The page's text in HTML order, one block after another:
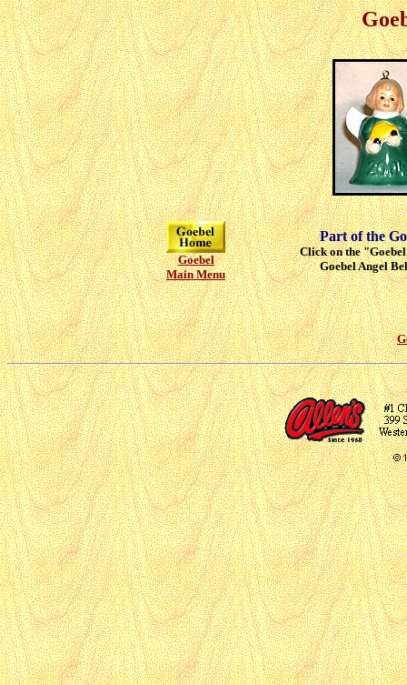
Goebel
Main Menu
Part of the
Click on the
Goebel Angel